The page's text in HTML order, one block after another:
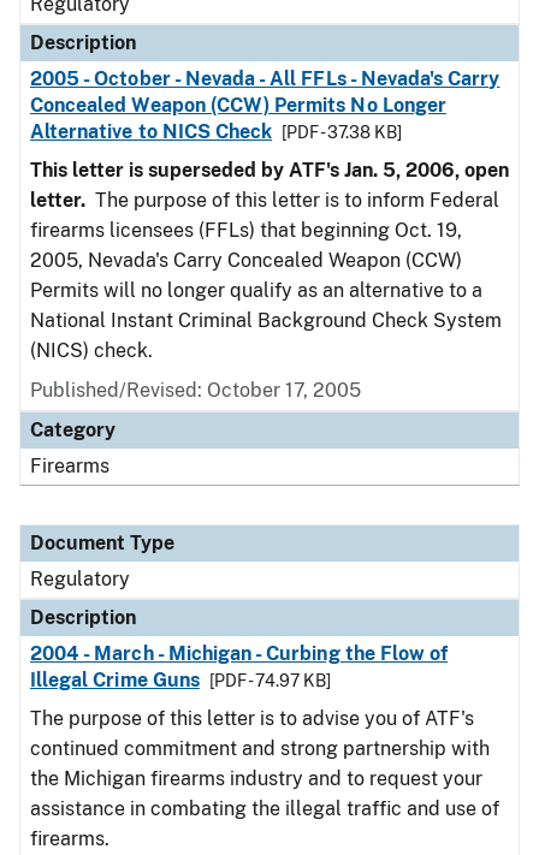
Description
2005 - October - Nevada - All FFLs - Nevada's Carry
Concealed Weapon (CCW) Permits No Longer
Alternative to NICS Check
[PDF - 37.38 KB]
This letter is superseded by ATF's Jan. 5, 2006, open
letter. The purpose of this letter is to inform Federal
firearms licensees (FFLs) that beginning Oct. 19,
2005, Nevada's Carry Concealed Weapon (CCW)
Permits will no longer qualify as an alternative to a
National Instant Criminal Background Check System
(NICS) check.
Published/Revised: October 17, 2005
Category
Firearms
Document Type
Regulatory
Description
2004 - March - Michigan - Curbing the Flow of
Illegal Crime Guns
[PDF - 74.97 KB]
The purpose of this letter is to advise you of ATF's
continued commitment and strong partnership with
the Michigan firearms industry and to request your
assistance in combating the illegal traffic and use of
firearms.